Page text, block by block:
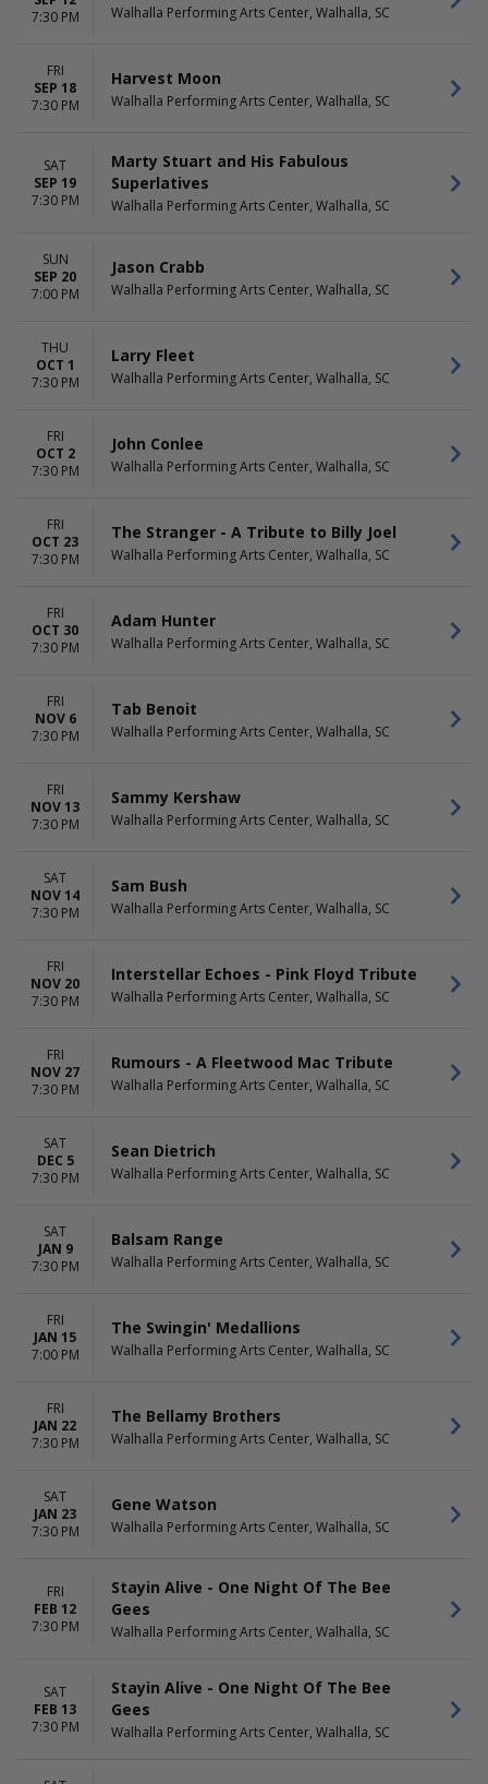
7:30 PM
Walhalla Performing Arts Center, Walhalla, SC
FRI
SEP 18
7:30 PM
Harvest Moon
Walhalla Performing Arts Center, Walhalla, SC
SAT
SEP 19
7:30 PM
Marty Stuart and His Fabulous
Superlatives
Walhalla Performing Arts Center, Walhalla, SC
SUN
SEP 20
7:00 PM
Jason Crabb
Walhalla Performing Arts Center, Walhalla, SC
THU
OCT 1
7:30 PM
Larry Fleet
Walhalla Performing Arts Center, Walhalla, SC
FRI
OCT 2
7:30 PM
John Conlee
Walhalla Performing Arts Center, Walhalla, SC
FRI
OCT 23
7:30 PM
The Stranger - A Tribute to Billy Joel
Walhalla Performing Arts Center, Walhalla, SC
FRI
OCT 30
7:30 PM
Adam Hunter
Walhalla Performing Arts Center, Walhalla, SC
FRI
NOV 6
7:30 PM
Tab Benoit
Walhalla Performing Arts Center, Walhalla, SC
FRI
NOV 13
7:30 PM
Sammy Kershaw
Walhalla Performing Arts Center, Walhalla, SC
SAT
NOV 14
7:30 PM
Sam Bush
Walhalla Performing Arts Center, Walhalla, SC
FRI
NOV 20
7:30 PM
Interstellar Echoes - Pink Floyd Tribute
Walhalla Performing Arts Center, Walhalla, SC
FRI
NOV 27
7:30 PM
Rumours - A Fleetwood Mac Tribute
Walhalla Performing Arts Center, Walhalla, SC
SAT
DEC 5
7:30 PM
Sean Dietrich
Walhalla Performing Arts Center, Walhalla, SC
SAT
JAN 9
7:30 PM
Balsam Range
Walhalla Performing Arts Center, Walhalla, SC
FRI
JAN 15
7:00 PM
The Swingin' Medallions
Walhalla Performing Arts Center, Walhalla, SC
FRI
JAN 22
7:30 PM
The Bellamy Brothers
Walhalla Performing Arts Center, Walhalla, SC
SAT
JAN 23
7:30 PM
Gene Watson
Walhalla Performing Arts Center, Walhalla, SC
FRI
FEB 12
7:30 PM
Stayin Alive - One Night Of The Bee
Gees
Walhalla Performing Arts Center, Walhalla, SC
SAT
FEB 13
7:30 PM
Stayin Alive - One Night Of The Bee
Gees
Walhalla Performing Arts Center, Walhalla, SC